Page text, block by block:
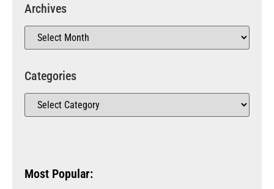
Archives
Categories
Most Popular: